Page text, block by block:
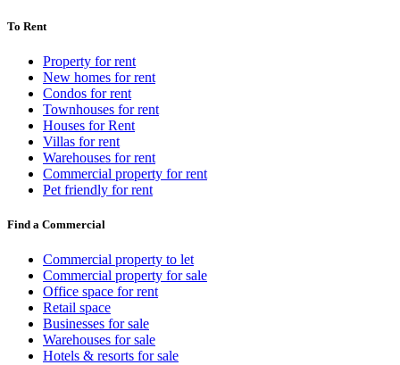
To Rent
Property for rent
New homes for rent
Condos for rent
Townhouses for rent
Houses for Rent
Villas for rent
Warehouses for rent
Commercial property for rent
Pet friendly for rent
Find a Commercial
Commercial property to let
Commercial property for sale
Office space for rent
Retail space
Businesses for sale
Warehouses for sale
Hotels & resorts for sale